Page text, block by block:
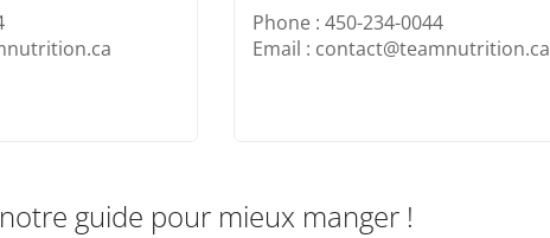
Phone : 450-234-0044
Email : contact@teamnutrition.ca
guide pour mieux manger !